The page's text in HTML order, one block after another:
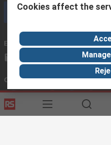
Call
Email us
we usually reply within
Connect with us
Cookies affect the